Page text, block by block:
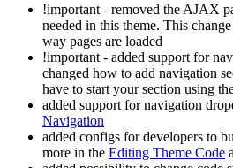
!important - removed the AJAX
needed in this theme. This
way pages are loaded
!important - added support for
changed how to add navigation
have to start your section using
added support for navigation
Navigation
added configs for developers to
more in the Editing Theme Code